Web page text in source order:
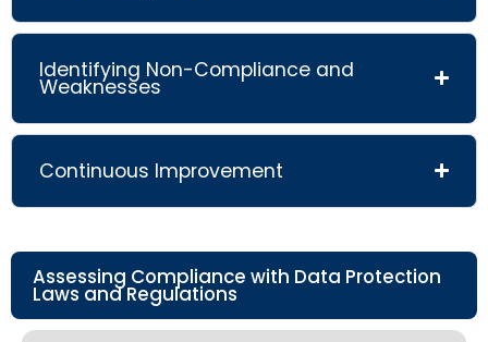
Identifying Non-Compliance and
Weaknesses
Continuous Improvement
Assessing Compliance with Data Protection
Laws and Regulations